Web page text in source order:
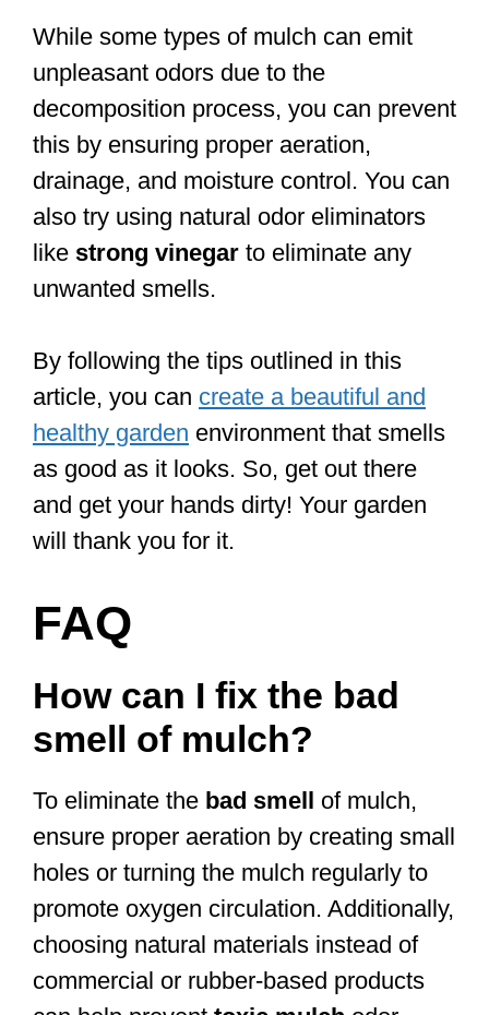
While some types of mulch can emit
unpleasant odors due to the
decomposition process, you can prevent
this by ensuring proper aeration,
drainage, and moisture control. You can
also try using natural odor eliminators
like strong vinegar to eliminate any
unwanted smells.
By following the tips outlined in this
article, you can create a beautiful and
healthy garden environment that smells
as good as it looks. So, get out there
and get your hands dirty! Your garden
will thank you for it.
FAQ
How can I fix the bad
smell of mulch?
To eliminate the bad smell
of mulch,
ensure proper aeration by creating small
holes or turning the mulch regularly to
promote oxygen circulation. Additionally,
choosing natural materials instead of
commercial or rubber-based products